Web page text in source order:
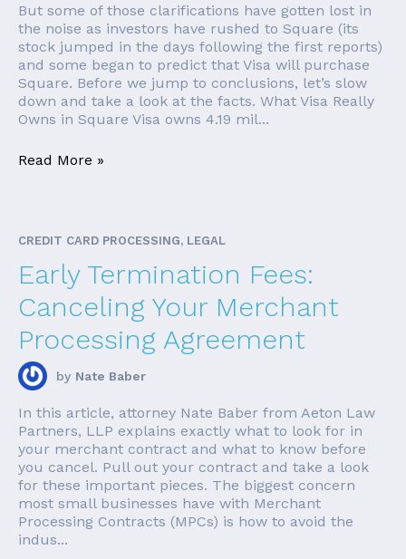
But some of those clarifications have gotten lost in
the noise as investors have rushed to Square (its
stock jumped in the days following the first reports)
and some began to predict that Visa will purchase
Square. Before we jump to conclusions, let’s slow
down and take a look at the facts. What Visa Really
Owns in Square Visa owns 4.19 mil...
Read More »
CREDIT CARD PROCESSING, LEGAL
Early Termination Fees:
Canceling Your Merchant
Processing Agreement
by Nate Baber
In this article, attorney Nate Baber from Aeton Law
Partners, LLP explains exactly what to look for in
your merchant contract and what to know before
you cancel. Pull out your contract and take a look
for these important pieces. The biggest concern
most small businesses have with Merchant
Processing Contracts (MPCs) is how to avoid the
indus...